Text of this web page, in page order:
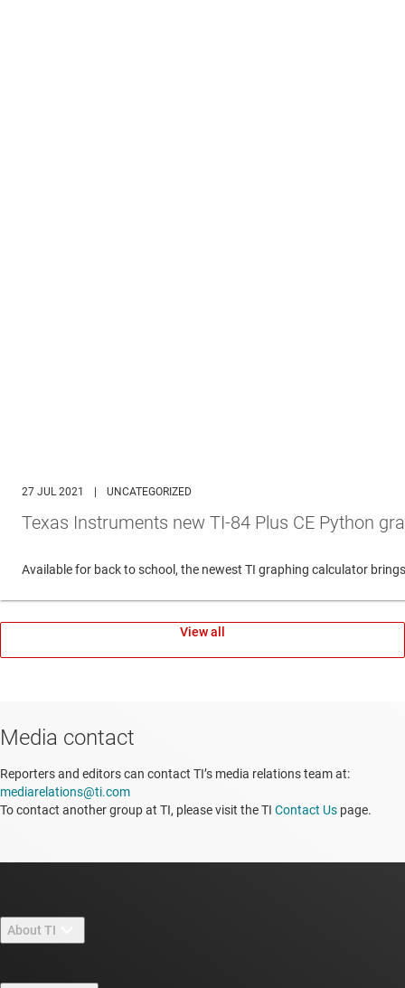
27 JUL 2021 UNCATEGORIZED
Texas Instruments new TI-84 Plus CE Python
Available for back to school, the newest TI graphing calculator
View all
Media contact
Reporters and editors can contact TI’s media relations team at:
mediarelations@ti.com
To contact another group at TI, please visit the TI Contact Us page.
About TI